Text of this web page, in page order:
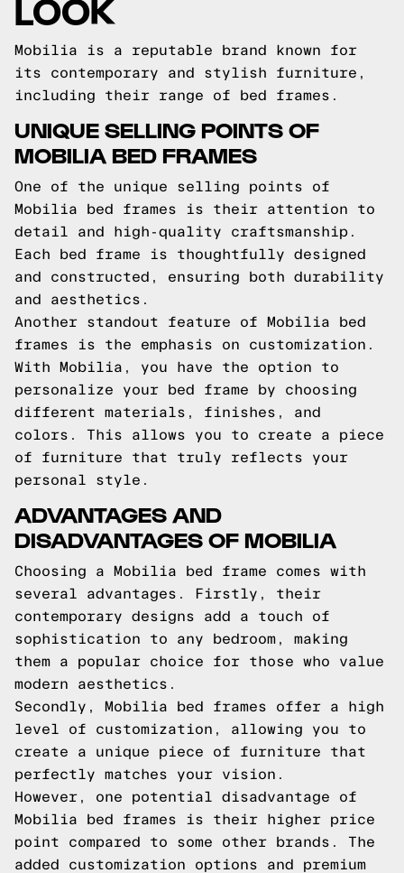
LOOK
Mobilia is a reputable brand known for
its contemporary and stylish furniture,
including their range of bed frames.
UNIQUE SELLING POINTS OF
MOBILIA BED FRAMES
One of the unique selling points of
Mobilia bed frames is their attention to
detail and high-quality craftsmanship.
Each bed frame is thoughtfully designed
and constructed, ensuring both durability
and aesthetics.
Another standout feature of Mobilia bed
frames is the emphasis on customization.
With Mobilia, you have the option to
personalize your bed frame by choosing
different materials, finishes, and
colors. This allows you to create a piece
of furniture that truly reflects your
personal style.
ADVANTAGES AND
DISADVANTAGES OF MOBILIA
Choosing a Mobilia bed frame comes with
several advantages. Firstly, their
contemporary designs add a touch of
sophistication to any bedroom, making
them a popular choice for those who value
modern aesthetics.
Secondly, Mobilia bed frames offer a high
level of customization, allowing you to
create a unique piece of furniture that
perfectly matches your vision.
However, one potential disadvantage of
Mobilia bed frames is their higher price
point compared to some other brands. The
added customization options and premium